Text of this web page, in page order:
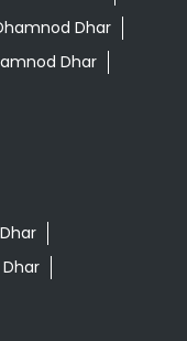
Dhar
Dhar